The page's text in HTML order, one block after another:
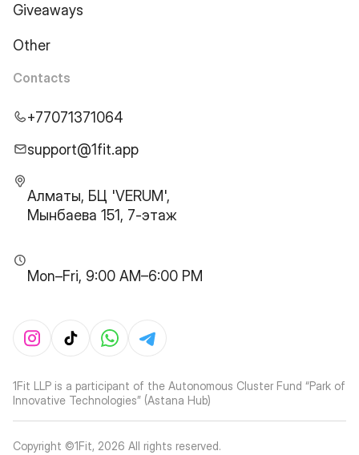
Giveaways
Other
Contacts
+77071371064
support@1fit.app
Алматы, БЦ 'VERUM',
Мынбаева 151, 7-этаж
Mon–Fri, 9:00 AM–6:00 PM
1Fit LLP is a participant of the Autonomous Cluster Fund “Park of
Innovative Technologies” (Astana Hub)
Copyright ©1Fit, 2026 All rights reserved.